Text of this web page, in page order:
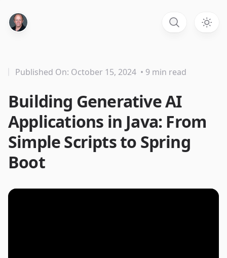
Published On: October 15, 2024 • 9 min read
Building Generative AI
Applications in Java: From
Simple Scripts to Spring
Boot